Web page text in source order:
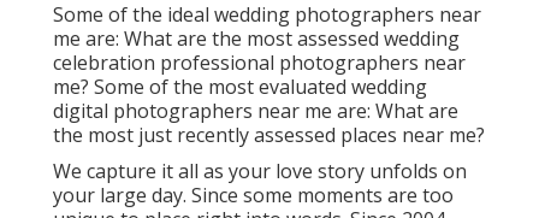
Some of the ideal wedding photographers near
me are: What are the most assessed wedding
celebration professional photographers near
me? Some of the most evaluated wedding
digital photographers near me are: What are
the most just recently assessed places near me?
We capture it all as your love story unfolds on
your large day. Since some moments are too